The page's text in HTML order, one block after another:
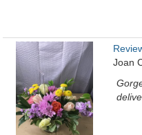
Joan